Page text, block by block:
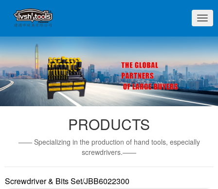
切
换
导
航
PRODUCTS
—— Specializing in the production of hand tools, especially
screwdrivers.——
Screwdriver & Bits Set/JBB6022300